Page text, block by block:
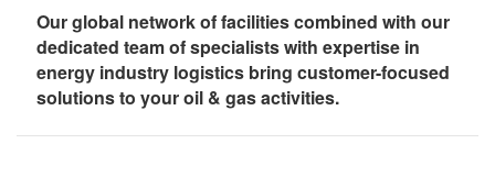
Our global network of facilities combined with our
dedicated team of specialists with expertise in
energy industry logistics bring customer-focused
solutions to your oil & gas activities.